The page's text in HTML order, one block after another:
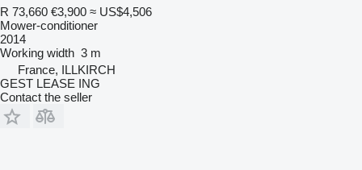
R 73,660 €3,900 ≈ US$4,506
Mower-conditioner
2014
Working width 3 m
France, ILLKIRCH
GEST LEASE ING
Contact the seller